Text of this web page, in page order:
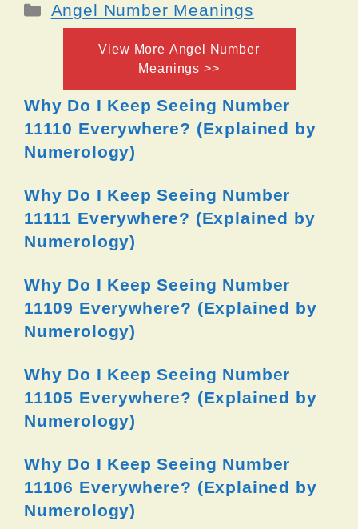
Categories
Angel Number Meanings
View More Angel Number
Meanings >>
Why Do I Keep Seeing Number
11110 Everywhere? (Explained by
Numerology)
Why Do I Keep Seeing Number
11111 Everywhere? (Explained by
Numerology)
Why Do I Keep Seeing Number
11109 Everywhere? (Explained by
Numerology)
Why Do I Keep Seeing Number
11105 Everywhere? (Explained by
Numerology)
Why Do I Keep Seeing Number
11106 Everywhere? (Explained by
Numerology)